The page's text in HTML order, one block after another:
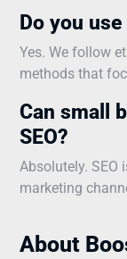
Do you
Yes. We follow
methods that
Can small
SEO?
Absolutely. SEO
marketing
About